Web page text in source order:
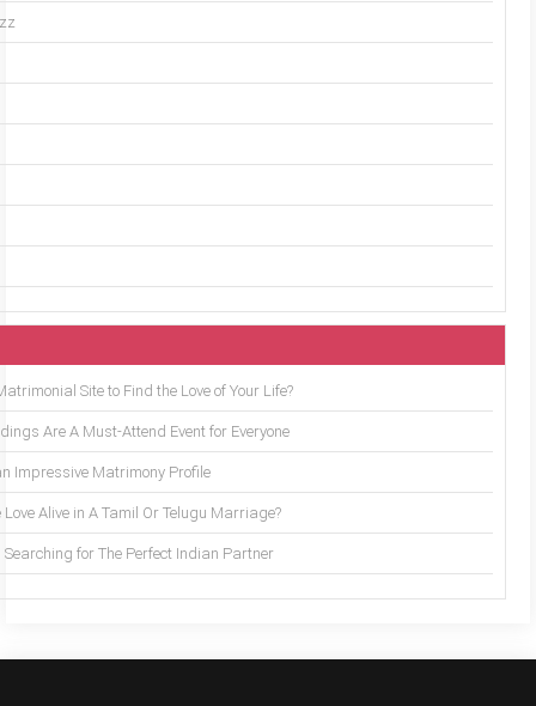
Site to Find the Love of Your Life?
Are A Must-Attend Event for Everyone
Impressive Matrimony Profile
Love Alive in A Tamil Or Telugu Marriage?
Searching for The Perfect Indian Partner